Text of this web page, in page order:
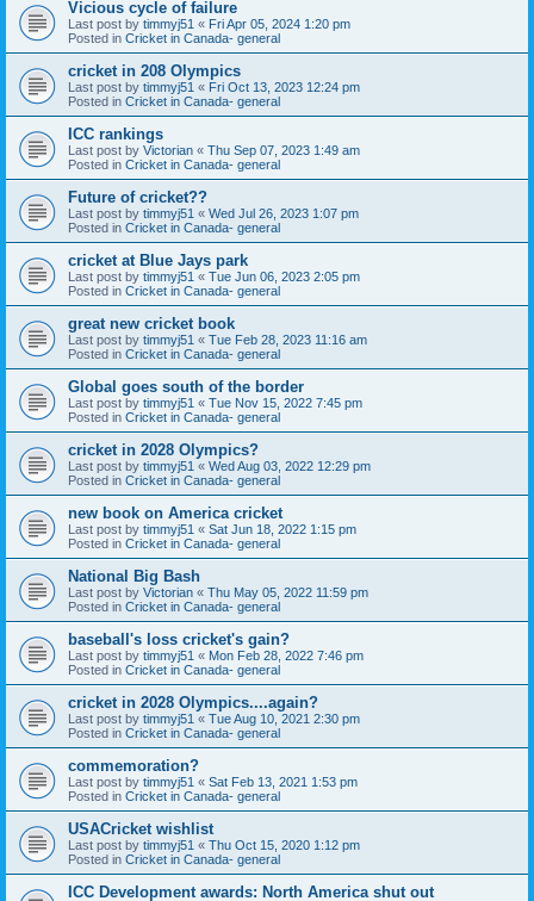
Vicious cycle of failure
Last post by timmyj51 « Fri Apr 05, 2024 1:20 pm
Posted in Cricket in Canada- general
cricket in 208 Olympics
Last post by timmyj51 « Fri Oct 13, 2023 12:24 pm
Posted in Cricket in Canada- general
ICC rankings
Last post by Victorian « Thu Sep 07, 2023 1:49 am
Posted in Cricket in Canada- general
Future of cricket??
Last post by timmyj51 « Wed Jul 26, 2023 1:07 pm
Posted in Cricket in Canada- general
cricket at Blue Jays park
Last post by timmyj51 « Tue Jun 06, 2023 2:05 pm
Posted in Cricket in Canada- general
great new cricket book
Last post by timmyj51 « Tue Feb 28, 2023 11:16 am
Posted in Cricket in Canada- general
Global goes south of the border
Last post by timmyj51 « Tue Nov 15, 2022 7:45 pm
Posted in Cricket in Canada- general
cricket in 2028 Olympics?
Last post by timmyj51 « Wed Aug 03, 2022 12:29 pm
Posted in Cricket in Canada- general
new book on America cricket
Last post by timmyj51 « Sat Jun 18, 2022 1:15 pm
Posted in Cricket in Canada- general
National Big Bash
Last post by Victorian « Thu May 05, 2022 11:59 pm
Posted in Cricket in Canada- general
baseball's loss cricket's gain?
Last post by timmyj51 « Mon Feb 28, 2022 7:46 pm
Posted in Cricket in Canada- general
cricket in 2028 Olympics....again?
Last post by timmyj51 « Tue Aug 10, 2021 2:30 pm
Posted in Cricket in Canada- general
commemoration?
Last post by timmyj51 « Sat Feb 13, 2021 1:53 pm
Posted in Cricket in Canada- general
USACricket wishlist
Last post by timmyj51 « Thu Oct 15, 2020 1:12 pm
Posted in Cricket in Canada- general
ICC Development awards: North America shut out